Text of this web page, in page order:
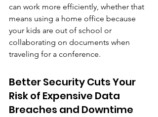
can work more efficiently, whether that
means using a home office because
your kids are out of school or
collaborating on documents when
traveling for a conference.
Better Security Cuts Your
Risk of Expensive Data
Breaches and Downtime